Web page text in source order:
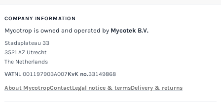
COMPANY INFORMATION
Mycotrop is owned and operated by Mycotek B.V.
Stadsplateau 33
3521 AZ Utrecht
The Netherlands
VATNL 001197903A007KvK no.33149868
About MycotropContactLegal notice & termsDelivery & returns